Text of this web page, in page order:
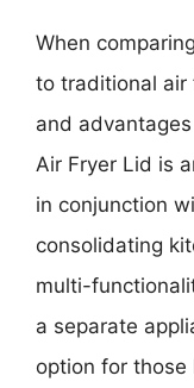
When
to traditional air
and
Air Fryer Lid is
in conjunction
consolidating
multi-
a separate
option for those